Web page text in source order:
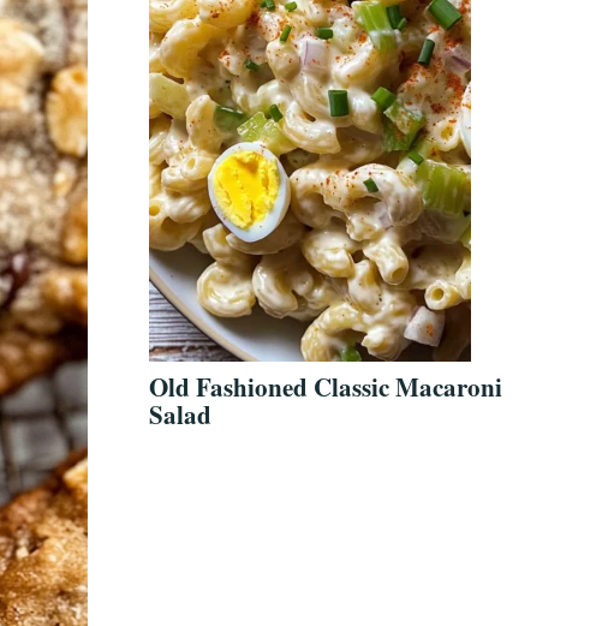
Old Fashioned Classic Macaroni
Salad